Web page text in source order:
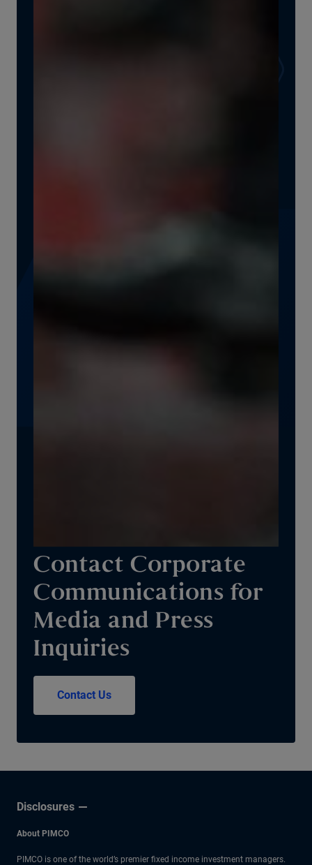
Contact Corporate
Communications for
Media and Press
Inquiries
Contact Us
Disclosures
About PIMCO
PIMCO is one of the world’s premier fixed income investment managers.